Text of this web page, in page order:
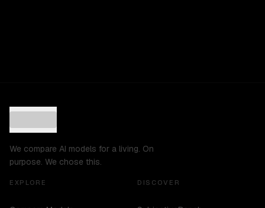
We compare AI models for a living. On
purpose. We chose this.
EXPLORE DISCOVER